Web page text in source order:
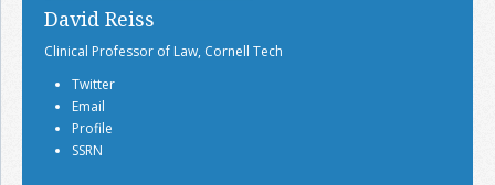
David Reiss
Clinical Professor of Law, Cornell Tech
Twitter
Email
Profile
SSRN